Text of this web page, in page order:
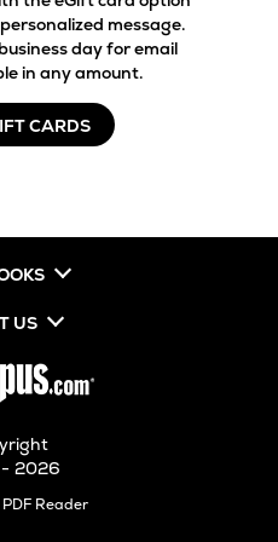
message.
day for email
in any amount.
CARDS
US
2026
ReaderOpens